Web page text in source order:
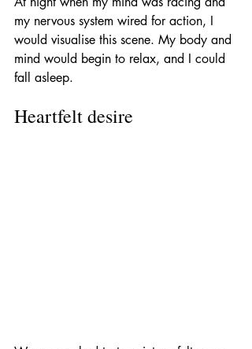
my nervous system wired for action, I
would visualise this scene. My body and
mind would begin to relax, and I could
fall asleep.
Heartfelt desire